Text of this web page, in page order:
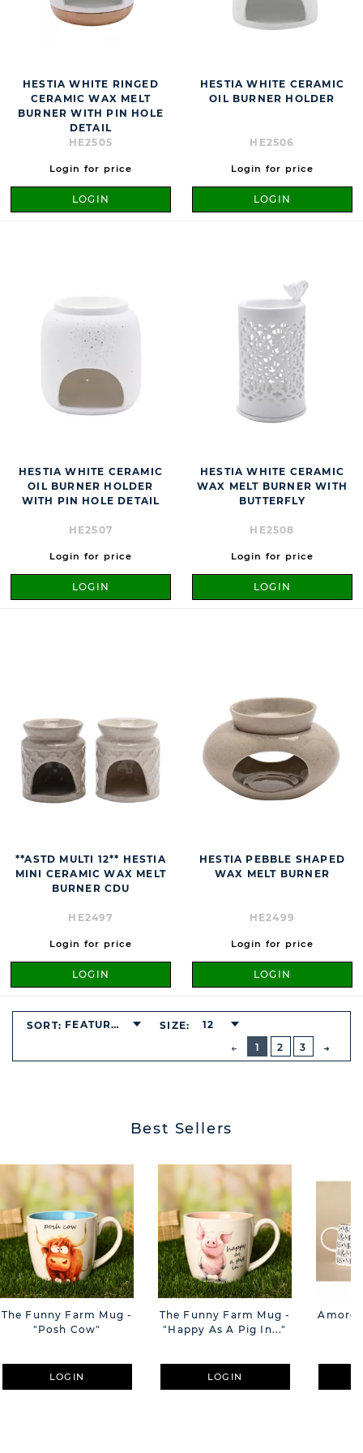
HESTIA WHITE RINGED
CERAMIC WAX MELT
BURNER WITH PIN HOLE
DETAIL
HE2505
Login for price
LOGIN
HESTIA WHITE CERAMIC
OIL BURNER HOLDER
HE2506
Login for price
LOGIN
HESTIA WHITE CERAMIC
OIL BURNER HOLDER
WITH PIN HOLE DETAIL
HE2507
Login for price
LOGIN
HESTIA WHITE CERAMIC
WAX MELT BURNER WITH
BUTTERFLY
HE2508
Login for price
LOGIN
**ASTD MULTI 12** HESTIA
MINI CERAMIC WAX MELT
BURNER CDU
HE2497
Login for price
LOGIN
HESTIA PEBBLE SHAPED
WAX MELT BURNER
HE2499
Login for price
LOGIN
PREVIOUS
BUTTON
1
2 3
SORT: FEATURED SIZE: 12
Best Sellers
The Funny Farm Mug -
"Posh Cow"
LOGIN
The Funny Farm Mug -
"Happy As A Pig In..."
LOGIN
Amore